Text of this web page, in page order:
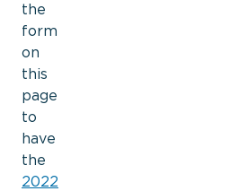
the
form
on
this
page
to
have
the
2022